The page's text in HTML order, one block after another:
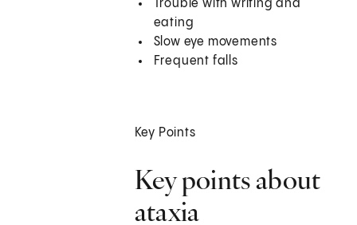
Trouble with writing and
eating
Slow eye movements
Frequent falls
Key Points
Key points about
ataxia